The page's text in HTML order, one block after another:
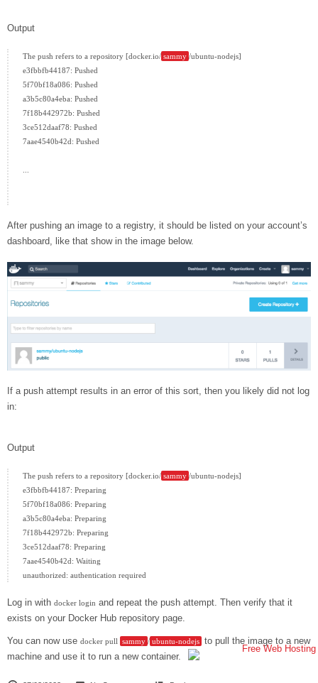
Output
The push refers to a repository [docker.io/ sammy /ubuntu-nodejs]
e3fbbfb44187: Pushed
5f70bf18a086: Pushed
a3b5c80a4eba: Pushed
7f18b442972b: Pushed
3ce512daaf78: Pushed
7aae4540b42d: Pushed
After pushing an image to a registry, it should be listed on your account’s
dashboard, like that show in the image below.
If a push attempt results in an error of this sort, then you likely did not log
in:
Output
The push refers to a repository [docker.io/ sammy /ubuntu-nodejs]
e3fbbfb44187: Preparing
5f70bf18a086: Preparing
a3b5c80a4eba: Preparing
7f18b442972b: Preparing
3ce512daaf78: Preparing
7aae4540b42d: Waiting
Log in with docker login and repeat the push attempt. Then verify that it
exists on your Docker Hub repository page.
You can now use docker pull sammy / ubuntu-nodejs to pull the image to a new
machine and use it to run a new container.